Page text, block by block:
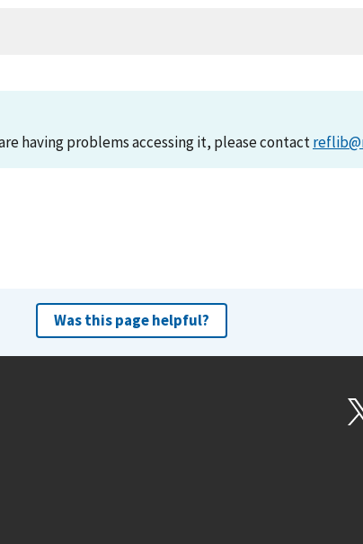
having problems accessing it, please contact
Was this page helpful?